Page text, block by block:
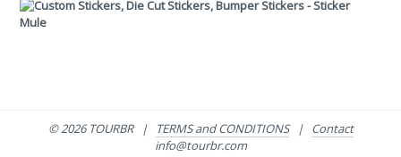
© 2026 TOURBR | TERMS and CONDITIONS| Contact
info@tourbr.com